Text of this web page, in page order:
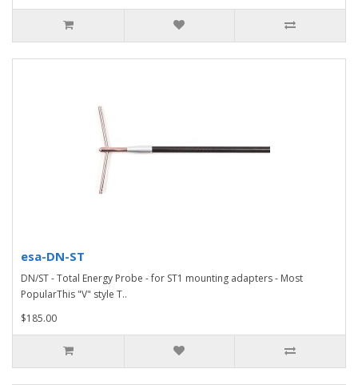
esa-DN-ST
DN/ST - Total Energy Probe - for ST1 mounting adapters - Most
PopularThis "V" style T..
$185.00